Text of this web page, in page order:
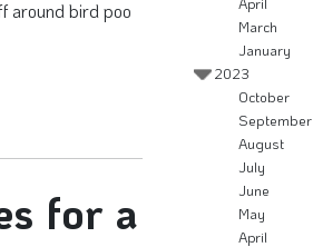
around bird poo
for a
March
January
2023
October
September
August
July
June
May
April